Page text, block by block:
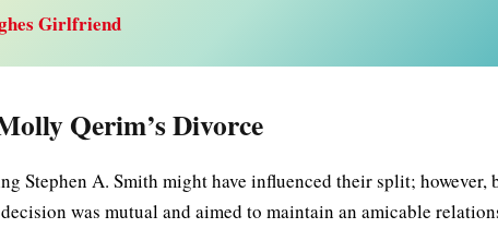
Girlfriend
Qerim’s Divorce
Stephen A. Smith might have influenced their split;
was mutual and aimed to maintain an amicable